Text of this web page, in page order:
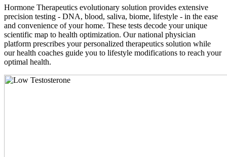
Hormone Therapeutics evolutionary solution provides extensive
precision testing - DNA, blood, saliva, biome, lifestyle - in the ease
and convenience of your home. These tests decode your unique
scientific map to health optimization. Our national physician
platform prescribes your personalized therapeutics solution while
our health coaches guide you to lifestyle modifications to reach your
optimal health.